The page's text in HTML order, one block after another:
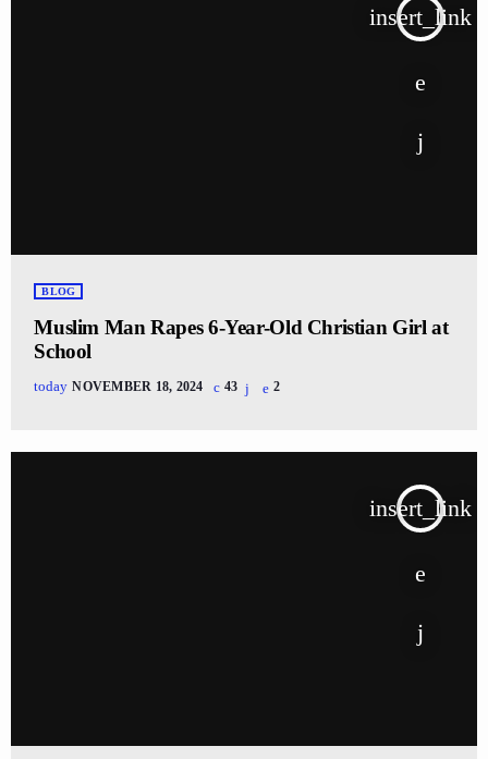
insert_link
BLOG
Muslim Man Rapes 6-Year-Old Christian Girl at
School
today NOVEMBER 18, 2024 43 2
insert_link